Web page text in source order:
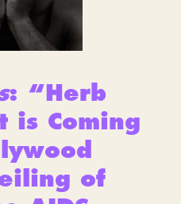
: “Herb
is Coming
of